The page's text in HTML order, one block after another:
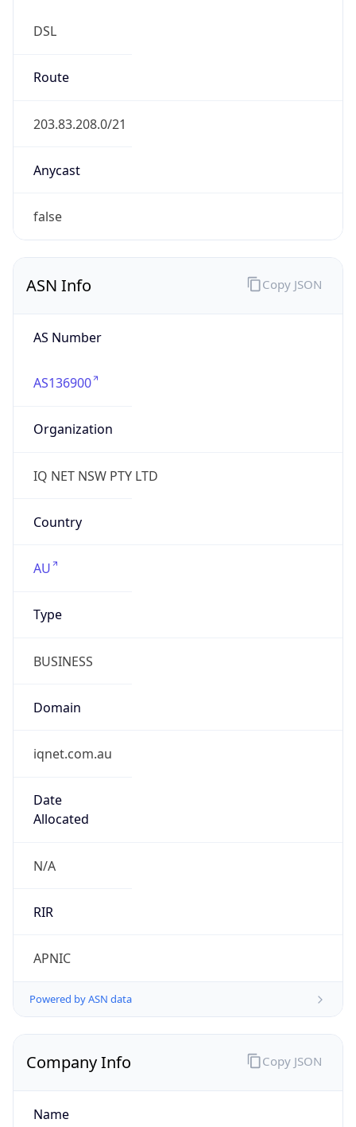
DSL
Route
203.83.208.0/21
Anycast
false
ASN Info
AS Number
AS136900
Organization
IQ NET NSW PTY LTD
Country
AU
Type
BUSINESS
Domain
iqnet.com.au
Date
Allocated
N/A
RIR
APNIC
Powered by ASN data
Copy JSON
Company Info
Name
Copy JSON